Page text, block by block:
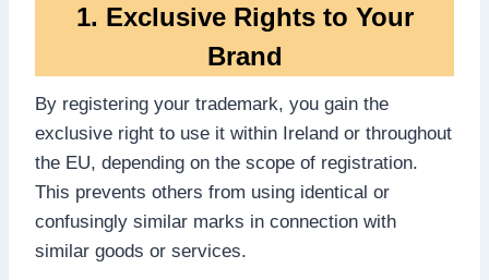
1. Exclusive Rights to Your
Brand
By registering your trademark, you gain the
exclusive right to use it within Ireland or throughout
the EU, depending on the scope of registration.
This prevents others from using identical or
confusingly similar marks in connection with
similar goods or services.